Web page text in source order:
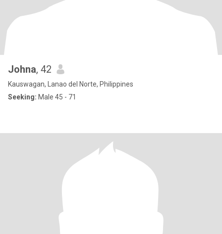
Johna, 42
Kauswagan, Lanao del Norte, Philippines
Seeking: Male 45 - 71